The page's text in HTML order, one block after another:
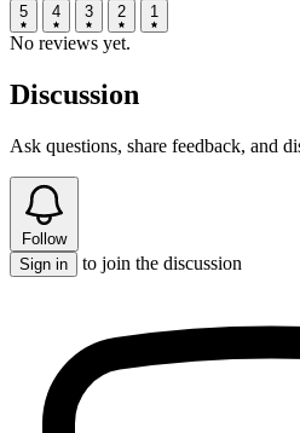
5 4 3 2 1
No reviews yet.
Discussion
Ask questions, share feedback, and
Follow
Sign in
to join the discussion